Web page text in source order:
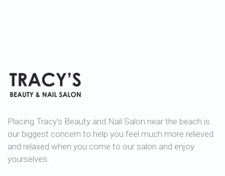
Placing Tracy’s Beauty and Nail Salon near the beach is
our biggest concern to help you feel much more relieved
and relaxed when you come to our salon and enjoy
yourselves.